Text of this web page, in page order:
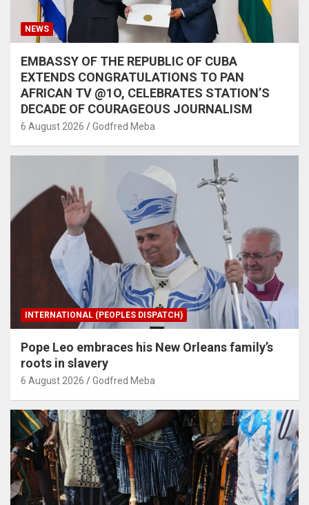
NEWS
EMBASSY OF THE REPUBLIC OF CUBA
EXTENDS CONGRATULATIONS TO PAN
AFRICAN TV @1O, CELEBRATES STATION’S
DECADE OF COURAGEOUS JOURNALISM
6 August 2026 Godfred Meba
INTERNATIONAL (PEOPLES DISPATCH)
Pope Leo embraces his New Orleans family’s
roots in slavery
6 August 2026 Godfred Meba